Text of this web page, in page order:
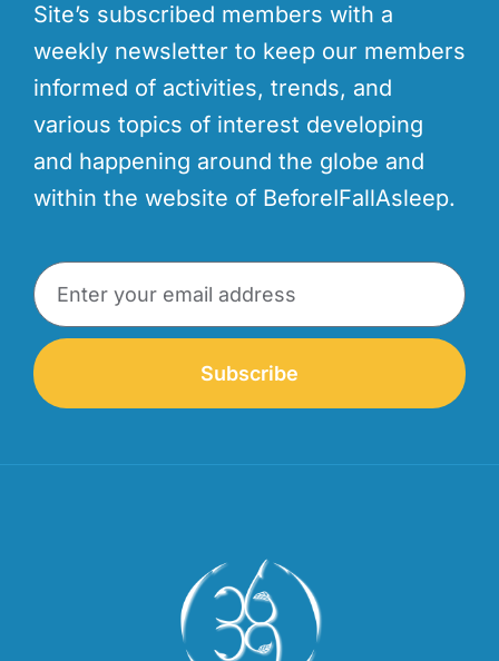
Site’s subscribed members with a
weekly newsletter to keep our members
informed of activities, trends, and
various topics of interest developing
and happening around the globe and
within the website of BeforeIFallAsleep.
Subscribe